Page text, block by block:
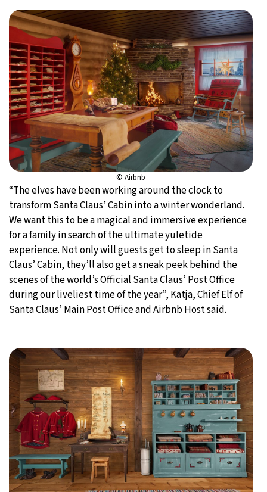
© Airbnb
“The elves have been working around the clock to
transform Santa Claus’ Cabin into a winter wonderland.
We want this to be a magical and immersive experience
for a family in search of the ultimate yuletide
experience. Not only will guests get to sleep in Santa
Claus’ Cabin, they’ll also get a sneak peek behind the
scenes of the world’s Official Santa Claus’ Post Office
during our liveliest time of the year”, Katja, Chief Elf of
Santa Claus’ Main Post Office and Airbnb Host said.